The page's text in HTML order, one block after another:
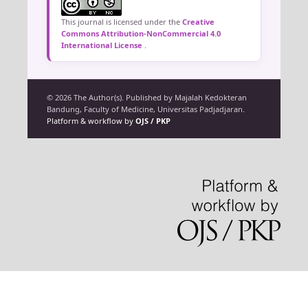
This journal is licensed under the Creative
Commons Attribution-NonCommercial 4.0
International License .
© 2026 The Author(s). Published by Majalah Kedokteran
Bandung, Faculty of Medicine, Universitas Padjadjaran.
Platform & workflow by OJS / PKP